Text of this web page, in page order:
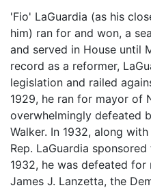
'Fio' LaGuardia (as his
him) ran for and won, a
and served in House until
record as a reformer,
legislation and railed
1929, he ran for mayor of
overwhelmingly defeated
Walker. In 1932, along
Rep. LaGuardia
1932, he was defeated
James J. Lanzetta, the